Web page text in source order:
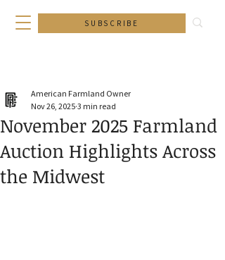
SUBSCRIBE
November 2025 Farmland
Auction Highlights Across
the Midwest
American Farmland Owner
Nov 26, 2025 3 min read